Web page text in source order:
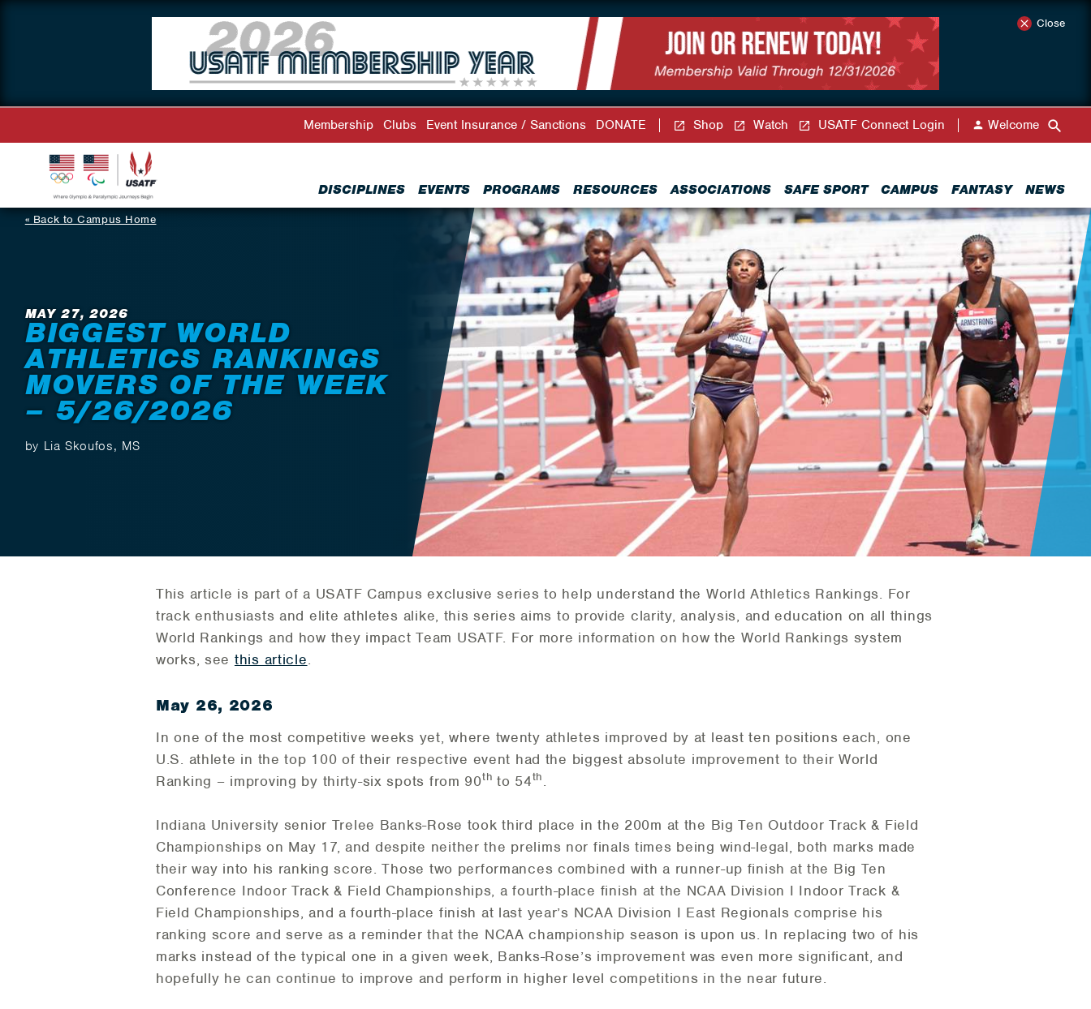
Close
DISCIPLINES EVENTS PROGRAMS RESOURCES ASSOCIATIONS SAFE SPORT CAMPUS FANTASY NEWS
Membership Clubs Event Insurance / Sanctions DONATE Shop Watch USATF Connect Login Welcome
Back to Campus Home
MAY 27, 2026
BIGGEST WORLD
ATHLETICS RANKINGS
MOVERS OF THE WEEK
– 5/26/2026
by Lia Skoufos, MS
This article is part of a USATF Campus exclusive series to help understand the World Athletics Rankings. For
track enthusiasts and elite athletes alike, this series aims to provide clarity, analysis, and education on all things
World Rankings and how they impact Team USATF. For more information on how the World Rankings system
works, see this article.
May 26, 2026
In one of the most competitive weeks yet, where twenty athletes improved by at least ten positions each, one
U.S. athlete in the top 100 of their respective event had the biggest absolute improvement to their World
Ranking – improving by thirty-six spots from 90thto 54th.
Indiana University senior Trelee Banks-Rose took third place in the 200m at the Big Ten Outdoor Track & Field
Championships on May 17, and despite neither the prelims nor finals times being wind-legal, both marks made
their way into his ranking score. Those two performances combined with a runner-up finish at the Big Ten
Conference Indoor Track & Field Championships, a fourth-place finish at the NCAA Division I Indoor Track &
Field Championships, and a fourth-place finish at last year’s NCAA Division I East Regionals comprise his
ranking score and serve as a reminder that the NCAA championship season is upon us. In replacing two of his
marks instead of the typical one in a given week, Banks-Rose’s improvement was even more significant, and
hopefully he can continue to improve and perform in higher level competitions in the near future.